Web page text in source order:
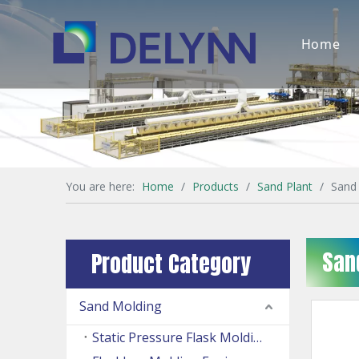
Home
You are here: Home / Products / Sand Plant /
Product Category
Sand Molding
Static Pressure Flask Molding Machine